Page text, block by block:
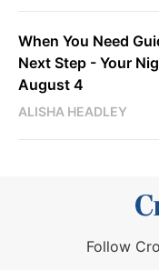
When You Need
Next Step - Your
August 4
ALISHA HEADLEY
Follow